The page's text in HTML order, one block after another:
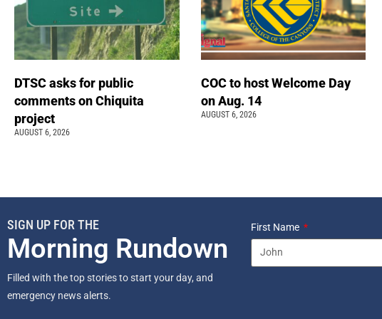
DTSC asks for public
comments on Chiquita
project
AUGUST 6, 2026
COC to host Welcome Day
on Aug. 14
AUGUST 6, 2026
SIGN UP FOR THE
Morning Rundown
Filled with the top stories to start your day, and
emergency news alerts.
First Name